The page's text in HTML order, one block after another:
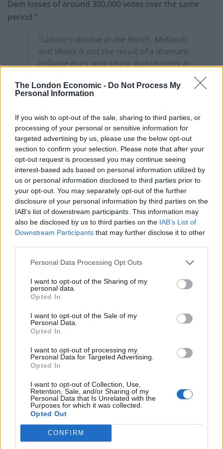
The London Economic - Do Not Process My
Personal Information
If you wish to opt-out of the sale, sharing to third parties, or
processing of your personal or sensitive information for
targeted advertising by us, please use the below opt-out
section to confirm your selection. Please note that after your
opt-out request is processed you may continue seeing
interest-based ads based on personal information utilized by
us or personal information disclosed to third parties prior to
your opt-out. You may separately opt-out of the further
disclosure of your personal information by third parties on the
IAB’s list of downstream participants. This information may
also be disclosed by us to third parties on the IAB’s List of
Downstream Participants that may further disclose it to other
Personal Data Processing Opt Outs
I want to opt-out of the Sharing of my
personal data.
Opted In
I want to opt-out of the Sale of my
Personal Data.
Opted In
I want to opt-out of processing my
Personal Data for Targeted Advertising.
Opted In
I want to opt-out of Collection, Use,
Retention, Sale, and/or Sharing of my
Personal Data that Is Unrelated with the
Purposes for which it was collected.
Opted Out
CONFIRM
Dem losses of around 300,000 votes over the same
period.”
“Labour’s decline in the North, Midlands
and Wales is not the result of a dramatic
collapse in its vote share, but changes in
and constituencies.”
and Rob Calvert Jump:
https://t.co/zpbPuplVCX
pic.twitter.com/JtPRh06ktY
— Laurie Macfarlane (@L__Macfarlane)
August 20, 2020
“Imagine if Corbyn had been in
charge”
Last monthThe Guardianwas roundly criticised for a
piece suggesting that a strong anti-Corbyn view still
Leading on comments from Andrew Twentyman,
Sunak’s Eat Out to Help Out scheme, it postulated that
things could have been very different under the former
However the comments may have been misguided
policies rolled out in decades.
As we wrote at the time, “Sunak is acting like a socialist
in conservative clothing – to suggest Labour would
have followed a different approach is absurd”.